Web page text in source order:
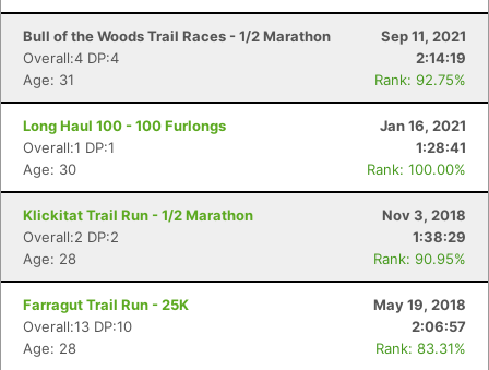
Bull of the Woods Trail Races - 1/2 Marathon
Sep 11, 2021
Overall:4 DP:4
2:14:19
Age: 31
Rank: 92.75%
Long Haul 100 - 100 Furlongs
Jan 16, 2021
Overall:1 DP:1
1:28:41
Age: 30
Rank: 100.00%
Klickitat Trail Run - 1/2 Marathon
Nov 3, 2018
Overall:2 DP:2
1:38:29
Age: 28
Rank: 90.95%
Farragut Trail Run - 25K
May 19, 2018
Overall:13 DP:10
2:06:57
Age: 28
Rank: 83.31%